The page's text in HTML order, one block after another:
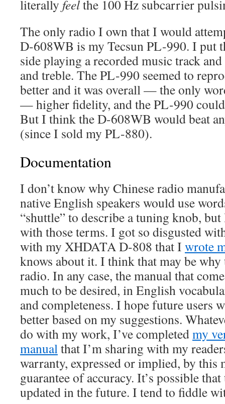
literally feelthe 100 Hz subcarrier
The only radio I own that I would
D-608WB is my Tecsun PL-990. I put
side playing a recorded music track
and treble. The PL-990 seemed to
better and it was overall — the only
— higher fidelity, and the PL-990
But I think the D-608WB would beat
(since I sold my PL-880).
Documentation
I don’t know why Chinese radio
native English speakers would use
“shuttle” to describe a tuning knob, but
with those terms. I got so disgusted
with my XHDATA D-808 that I wrote
knows about it. I think that may be why
radio. In any case, the manual that
much to be desired, in English
and completeness. I hope future users
better based on my suggestions.
do with my work, I’ve completedmy
manual that I’m sharing with my
warranty, expressed or implied, by this
guarantee of accuracy. It’s possible
updated in the future. I tend to fiddle